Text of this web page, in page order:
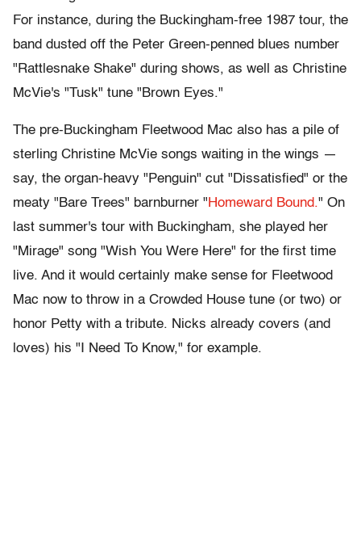
For instance, during the Buckingham-free 1987 tour, the
band dusted off the Peter Green-penned blues number
"Rattlesnake Shake" during shows, as well as Christine
McVie's "Tusk" tune "Brown Eyes."
The pre-Buckingham Fleetwood Mac also has a pile of
sterling Christine McVie songs waiting in the wings —
say, the organ-heavy "Penguin" cut "Dissatisfied" or the
meaty "Bare Trees" barnburner " Homeward Bound." On
last summer's tour with Buckingham, she played her
"Mirage" song "Wish You Were Here" for the first time
live. And it would certainly make sense for Fleetwood
Mac now to throw in a Crowded House tune (or two) or
honor Petty with a tribute. Nicks already covers (and
loves) his "I Need To Know," for example.